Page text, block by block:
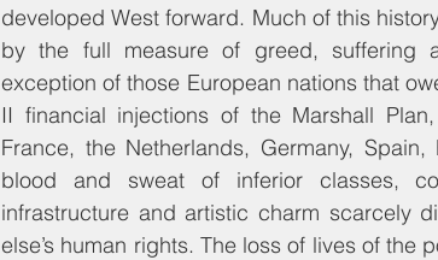
developed West forward. Much of this
by the full measure of greed, suffering
exception of those European nations that
II financial injections of the Marshall
France, the Netherlands, Germany,
blood and sweat of inferior classes,
infrastructure and artistic charm scarcely
else’s human rights. The loss of lives of